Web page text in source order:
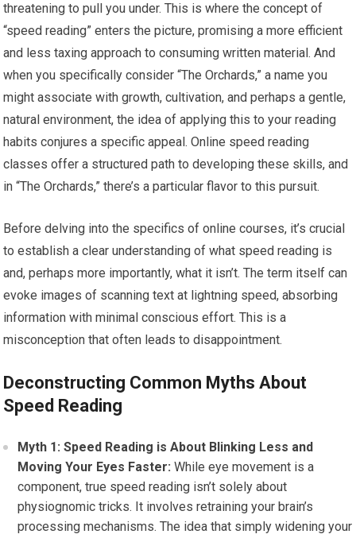
threatening to pull you under. This is where the concept of
“speed reading” enters the picture, promising a more efficient
and less taxing approach to consuming written material. And
when you specifically consider “The Orchards,” a name you
might associate with growth, cultivation, and perhaps a gentle,
natural environment, the idea of applying this to your reading
habits conjures a specific appeal. Online speed reading
classes offer a structured path to developing these skills, and
in “The Orchards,” there’s a particular flavor to this pursuit.
Before delving into the specifics of online courses, it’s crucial
to establish a clear understanding of what speed reading is
and, perhaps more importantly, what it isn’t. The term itself can
evoke images of scanning text at lightning speed, absorbing
information with minimal conscious effort. This is a
misconception that often leads to disappointment.
Deconstructing Common Myths About
Speed Reading
Myth 1: Speed Reading is About Blinking Less and
Moving Your Eyes Faster: While eye movement is a
component, true speed reading isn’t solely about
physiognomic tricks. It involves retraining your brain’s
processing mechanisms. The idea that simply widening your